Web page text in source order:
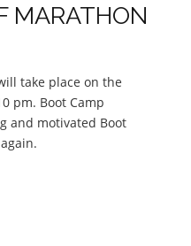
MARATHON
take place on the
pm. Boot Camp
and motivated Boot